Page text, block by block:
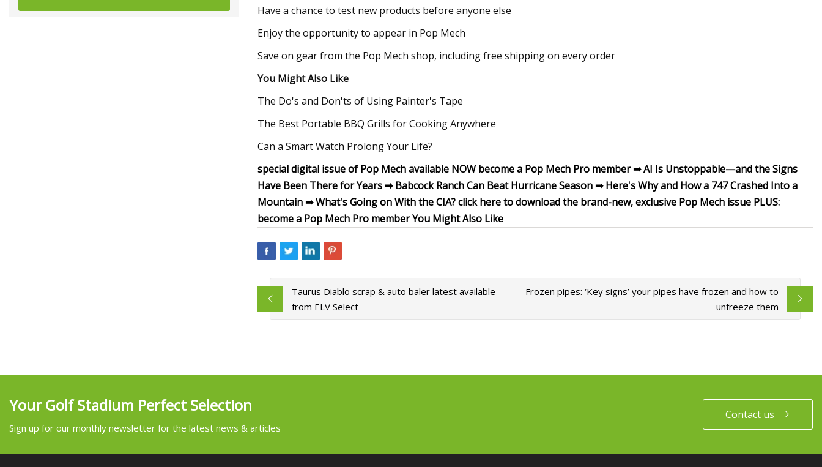
Have a chance to test new products before anyone else
Enjoy the opportunity to appear in Pop Mech
Save on gear from the Pop Mech shop, including free shipping on every order
You Might Also Like
The Do's and Don'ts of Using Painter's Tape
The Best Portable BBQ Grills for Cooking Anywhere
Can a Smart Watch Prolong Your Life?
special digital issue of Pop Mech available NOW become a Pop Mech Pro member ➡ AI Is Unstoppable—and the Signs
Have Been There for Years ➡ Babcock Ranch Can Beat Hurricane Season ➡ Here's Why and How a 747 Crashed Into a
Mountain ➡ What's Going on With the CIA? click here to download the brand-new, exclusive Pop Mech issue PLUS:
become a Pop Mech Pro member You Might Also Like
Taurus Diablo scrap & auto baler latest available
from ELV Select
Frozen pipes: ‘Key signs’ your pipes have frozen and how to
unfreeze them
Your Golf Stadium Perfect Selection
Sign up for our monthly newsletter for the latest news & articles
Contact us